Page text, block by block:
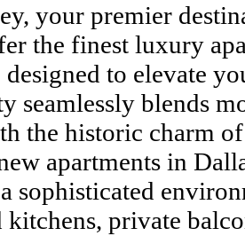
your premier
the finest luxury
to elevate
seamlessly blends
the historic charm
apartments in
sophisticated
private